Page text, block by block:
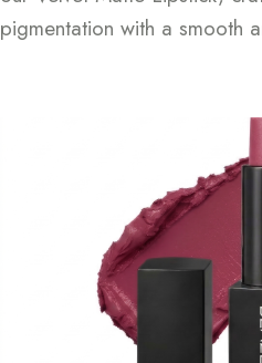
pigmentation with a smooth